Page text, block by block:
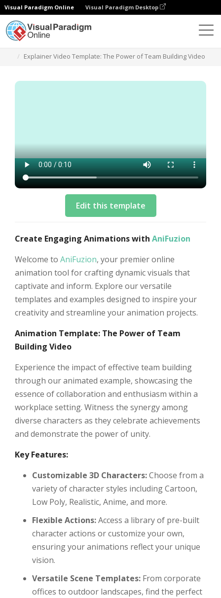
Visual Paradigm Online Visual Paradigm Desktop
Explainer Video Template: The Power of Team Building Video
Edit this template
Create Engaging Animations with AniFuzion
Welcome to AniFuzion, your premier online
animation tool for crafting dynamic visuals that
captivate and inform. Explore our versatile
templates and examples designed to inspire your
creativity and streamline your animation projects.
Animation Template: The Power of Team
Building Video
Experience the impact of effective team building
through our animated example, showcasing the
essence of collaboration and enthusiasm within a
workplace setting. Witness the synergy among
diverse characters as they celebrate achievements
and demonstrate the power of unity.
Key Features:
Customizable 3D Characters:Choose from a
variety of character styles including Cartoon,
Low Poly, Realistic, Anime, and more.
Flexible Actions:Access a library of pre-built
character actions or customize your own,
ensuring your animations reflect your unique
vision.
Versatile Scene Templates: From corporate
offices to outdoor landscapes, find the perfect